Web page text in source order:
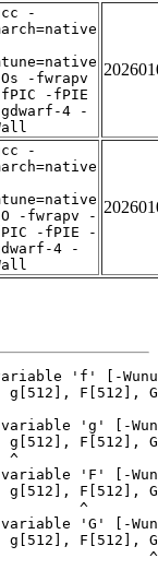
-
-fwrapv
-fPIE
4 -
-
-fwrapv -
-fPIE -
4 -